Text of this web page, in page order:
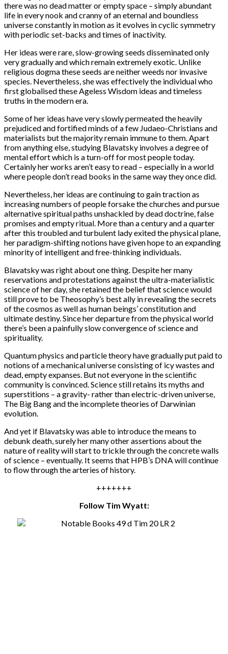
there was no dead matter or empty space – simply abundant
life in every nook and cranny of an eternal and boundless
universe constantly in motion as it evolves in cyclic symmetry
with periodic set-backs and times of inactivity.
Her ideas were rare, slow-growing seeds disseminated only
very gradually and which remain extremely exotic. Unlike
religious dogma these seeds are neither weeds nor invasive
species. Nevertheless, she was effectively the individual who
first globalised these Ageless Wisdom ideas and timeless
truths in the modern era.
Some of her ideas have very slowly permeated the heavily
prejudiced and fortified minds of a few Judaeo-Christians and
materialists but the majority remain immune to them. Apart
from anything else, studying Blavatsky involves a degree of
mental effort which is a turn-off for most people today.
Certainly her works aren’t easy to read – especially in a world
where people don’t read books in the same way they once did.
Nevertheless, her ideas are continuing to gain traction as
increasing numbers of people forsake the churches and pursue
alternative spiritual paths unshackled by dead doctrine, false
promises and empty ritual. More than a century and a quarter
after this troubled and turbulent lady exited the physical plane,
her paradigm-shifting notions have given hope to an expanding
minority of intelligent and free-thinking individuals.
Blavatsky was right about one thing. Despite her many
reservations and protestations against the ultra-materialistic
science of her day, she retained the belief that science would
still prove to be Theosophy’s best ally in revealing the secrets
of the cosmos as well as human beings’ constitution and
ultimate destiny. Since her departure from the physical world
there’s been a painfully slow convergence of science and
spirituality.
Quantum physics and particle theory have gradually put paid to
notions of a mechanical universe consisting of icy wastes and
dead, empty expanses. But not everyone in the scientific
community is convinced. Science still retains its myths and
superstitions – a gravity- rather than electric-driven universe,
The Big Bang and the incomplete theories of Darwinian
evolution.
And yet if Blavatsky was able to introduce the means to
debunk death, surely her many other assertions about the
nature of reality will start to trickle through the concrete walls
of science – eventually. It seems that HPB’s DNA will continue
to flow through the arteries of history.
+++++++
Follow Tim Wyatt: